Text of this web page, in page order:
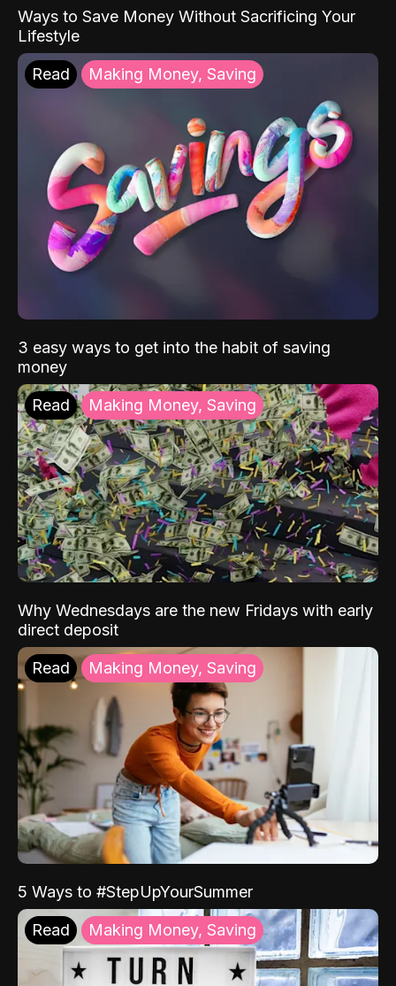
Ways to Save Money Without Sacrificing Your
Lifestyle
Read Making Money, Saving
3 easy ways to get into the habit of saving
money
Read Making Money, Saving
Why Wednesdays are the new Fridays with early
direct deposit
Read Making Money, Saving
5 Ways to #StepUpYourSummer
Read Making Money, Saving